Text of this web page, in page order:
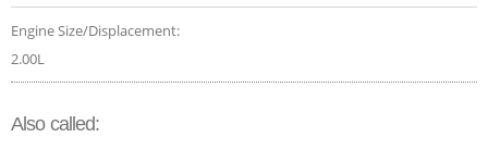
Engine Size/Displacement:
2.00L
Also called: